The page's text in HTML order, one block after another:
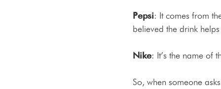
Pepsi: It comes from
believed the drink
Nike: It’s the name of
So, when someone